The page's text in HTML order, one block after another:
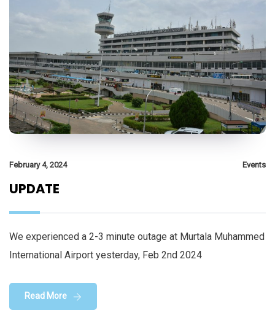
February 4, 2024 Events
UPDATE
We experienced a 2-3 minute outage at Murtala Muhammed
International Airport yesterday, Feb 2nd 2024
Read More